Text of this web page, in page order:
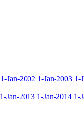
1-Jan-2002 1-Jan-2003 1-
1-Jan-2013 1-Jan-2014 1-